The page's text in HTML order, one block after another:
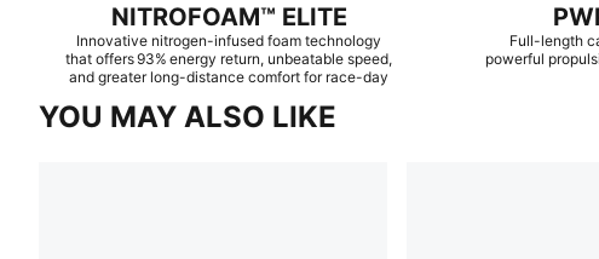
NITROFOAM™ ELITE
Innovative nitrogen-infused foam technology
that offers 93% energy return, unbeatable speed,
and greater long-distance comfort for race-day
Full-length
powerful
YOU MAY ALSO LIKE